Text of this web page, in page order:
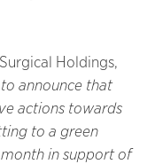
Holdings,
announce that
actions towards
to a green
in support of